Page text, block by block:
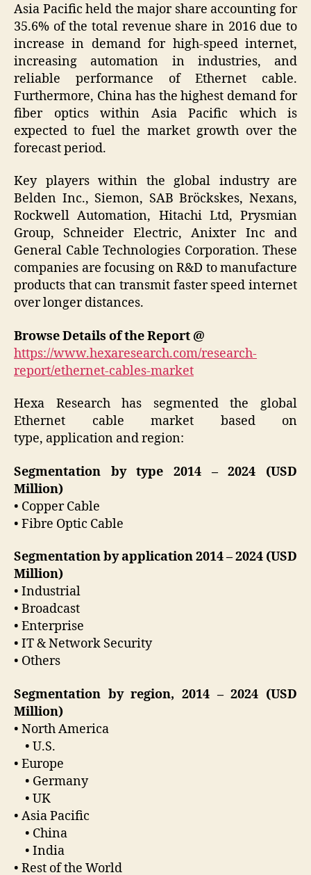
Asia Pacific held the major share accounting for
35.6% of the total revenue share in 2016 due to
increase in demand for high-speed internet,
increasing automation in industries, and
reliable performance of Ethernet cable.
Furthermore, China has the highest demand for
fiber optics within Asia Pacific which is
expected to fuel the market growth over the
forecast period.
Key players within the global industry are
Belden Inc., Siemon, SAB Bröckskes, Nexans,
Rockwell Automation, Hitachi Ltd, Prysmian
Group, Schneider Electric, Anixter Inc and
General Cable Technologies Corporation. These
companies are focusing on R&D to manufacture
products that can transmit faster speed internet
over longer distances.
Browse Details of the Report @
https://www.hexaresearch.com/research-
report/ethernet-cables-market
Hexa Research has segmented the global
Ethernet cable market based on
type, application and region:
Segmentation by type 2014 – 2024 (USD
Million)
• Copper Cable
• Fibre Optic Cable
Segmentation by application 2014 – 2024 (USD
Million)
• Industrial
• Broadcast
• Enterprise
• IT & Network Security
• Others
Segmentation by region, 2014 – 2024 (USD
Million)
• North America
• U.S.
• Europe
• Germany
• UK
• Asia Pacific
• China
• India
• Rest of the World